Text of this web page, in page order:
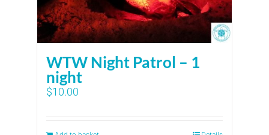
WTW Night Patrol – 1
night
$10.00